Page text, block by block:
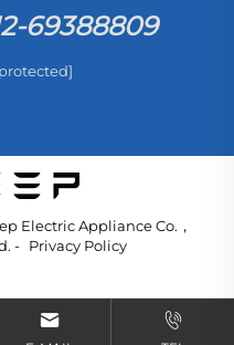
69388809
Electric Appliance Co.，
- Privacy Policy